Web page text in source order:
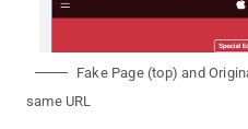
Fake Page (top) and
same URL